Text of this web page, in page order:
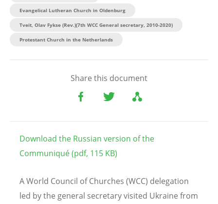
Evangelical Lutheran Church in Oldenburg
Tveit, Olav Fykse (Rev.)(7th WCC General secretary, 2010-2020)
Protestant Church in the Netherlands
Share this document
Download the Russian version of the
Communiqué (pdf, 115 KB)
A World Council of Churches (WCC) delegation
led by the general secretary visited Ukraine from